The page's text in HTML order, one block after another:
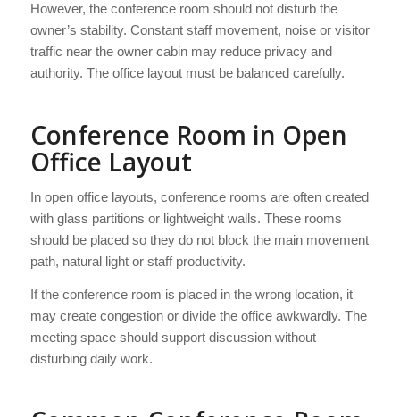
However, the conference room should not disturb the
owner’s stability. Constant staff movement, noise or visitor
traffic near the owner cabin may reduce privacy and
authority. The office layout must be balanced carefully.
Conference Room in Open
Office Layout
In open office layouts, conference rooms are often created
with glass partitions or lightweight walls. These rooms
should be placed so they do not block the main movement
path, natural light or staff productivity.
If the conference room is placed in the wrong location, it
may create congestion or divide the office awkwardly. The
meeting space should support discussion without
disturbing daily work.